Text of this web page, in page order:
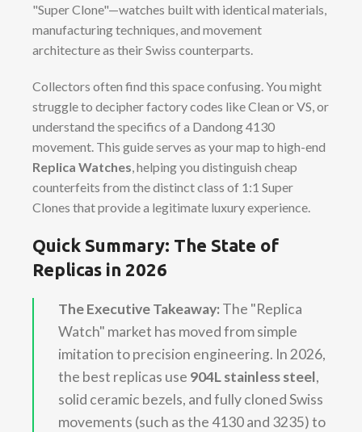
"Super Clone"—watches built with identical materials,
manufacturing techniques, and movement
architecture as their Swiss counterparts.
Collectors often find this space confusing. You might
struggle to decipher factory codes like Clean or VS, or
understand the specifics of a Dandong 4130
movement. This guide serves as your map to high-end
Replica Watches , helping you distinguish cheap
counterfeits from the distinct class of 1:1 Super
Clones that provide a legitimate luxury experience.
Quick Summary: The State of
Replicas in 2026
The Executive Takeaway:The "Replica
Watch" market has moved from simple
imitation to precision engineering. In 2026,
the best replicas use 904L stainless steel,
solid ceramic bezels, and fully cloned Swiss
movements (such as the 4130 and 3235) to